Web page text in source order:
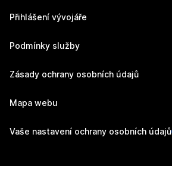
Přihlášení vývojáře
Podmínky služby
Zásady ochrany osobních údajů
Mapa webu
Vaše nastavení ochrany osobních údajů